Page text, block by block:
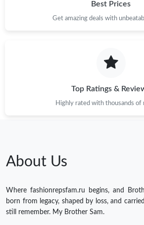
Best Prices
Get amazing deals with
Top Ratings &
Highly rated with thousands of
About Us
Where fashionrepsfam.ru begins, and
born from legacy, shaped by loss, and
still remember. My Brother Sam.